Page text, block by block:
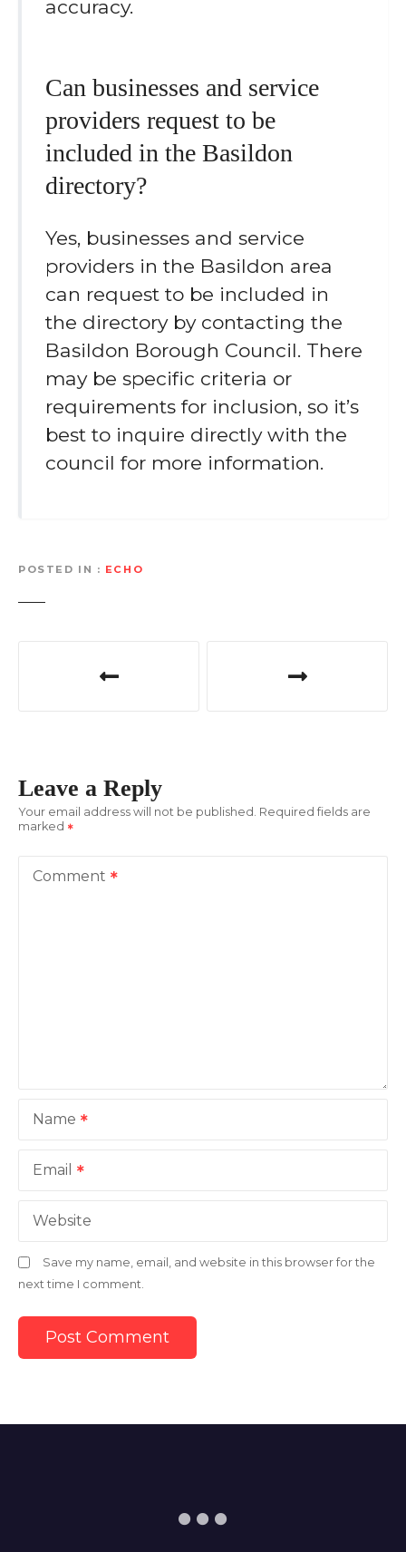
accuracy.
Can businesses and service
providers request to be
included in the Basildon
directory?
Yes, businesses and service
providers in the Basildon area
can request to be included in
the directory by contacting the
Basildon Borough Council. There
may be specific criteria or
requirements for inclusion, so it’s
best to inquire directly with the
council for more information.
POSTED IN ECHO
n
a
Leave a Reply
Your email address will not be published. Required fields are
marked
Comment
Name
Email
Website
Save my name, email, and website in this browser for the
next time I comment.